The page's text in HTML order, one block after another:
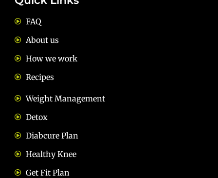
FAQ
About us
How we work
Recipes
Weight Management
Detox
Diabcure Plan
Healthy Knee
Get Fit Plan